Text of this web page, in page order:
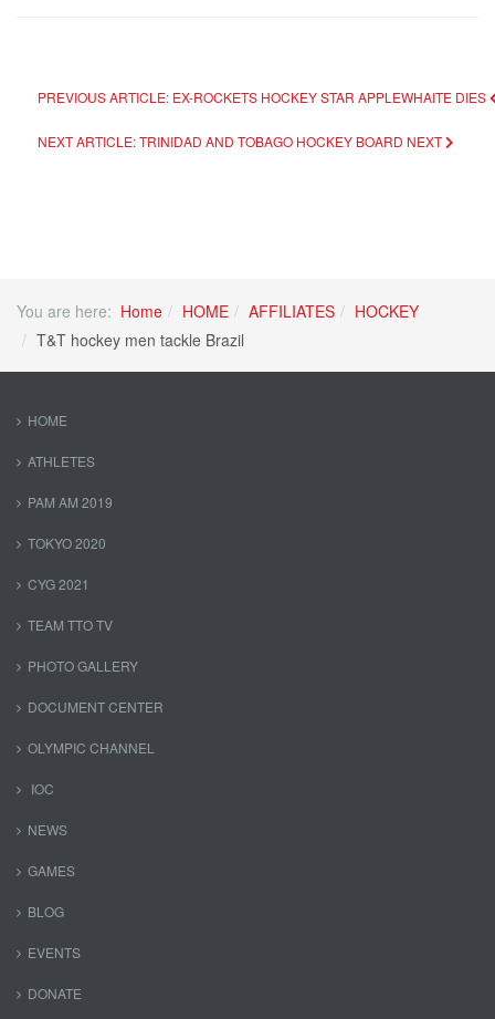
PREVIOUS ARTICLE: EX-ROCKETS HOCKEY STAR APPLEWHAITE DIES
NEXT ARTICLE: TRINIDAD AND TOBAGO HOCKEY BOARD NEXT
You are here: Home HOME AFFILIATES
HOCKEY
T&T hockey men tackle Brazil
HOME
ATHLETES
PAM AM 2019
TOKYO 2020
CYG 2021
TEAM TTO TV
PHOTO GALLERY
DOCUMENT CENTER
OLYMPIC CHANNEL
IOC
NEWS
GAMES
BLOG
EVENTS
DONATE